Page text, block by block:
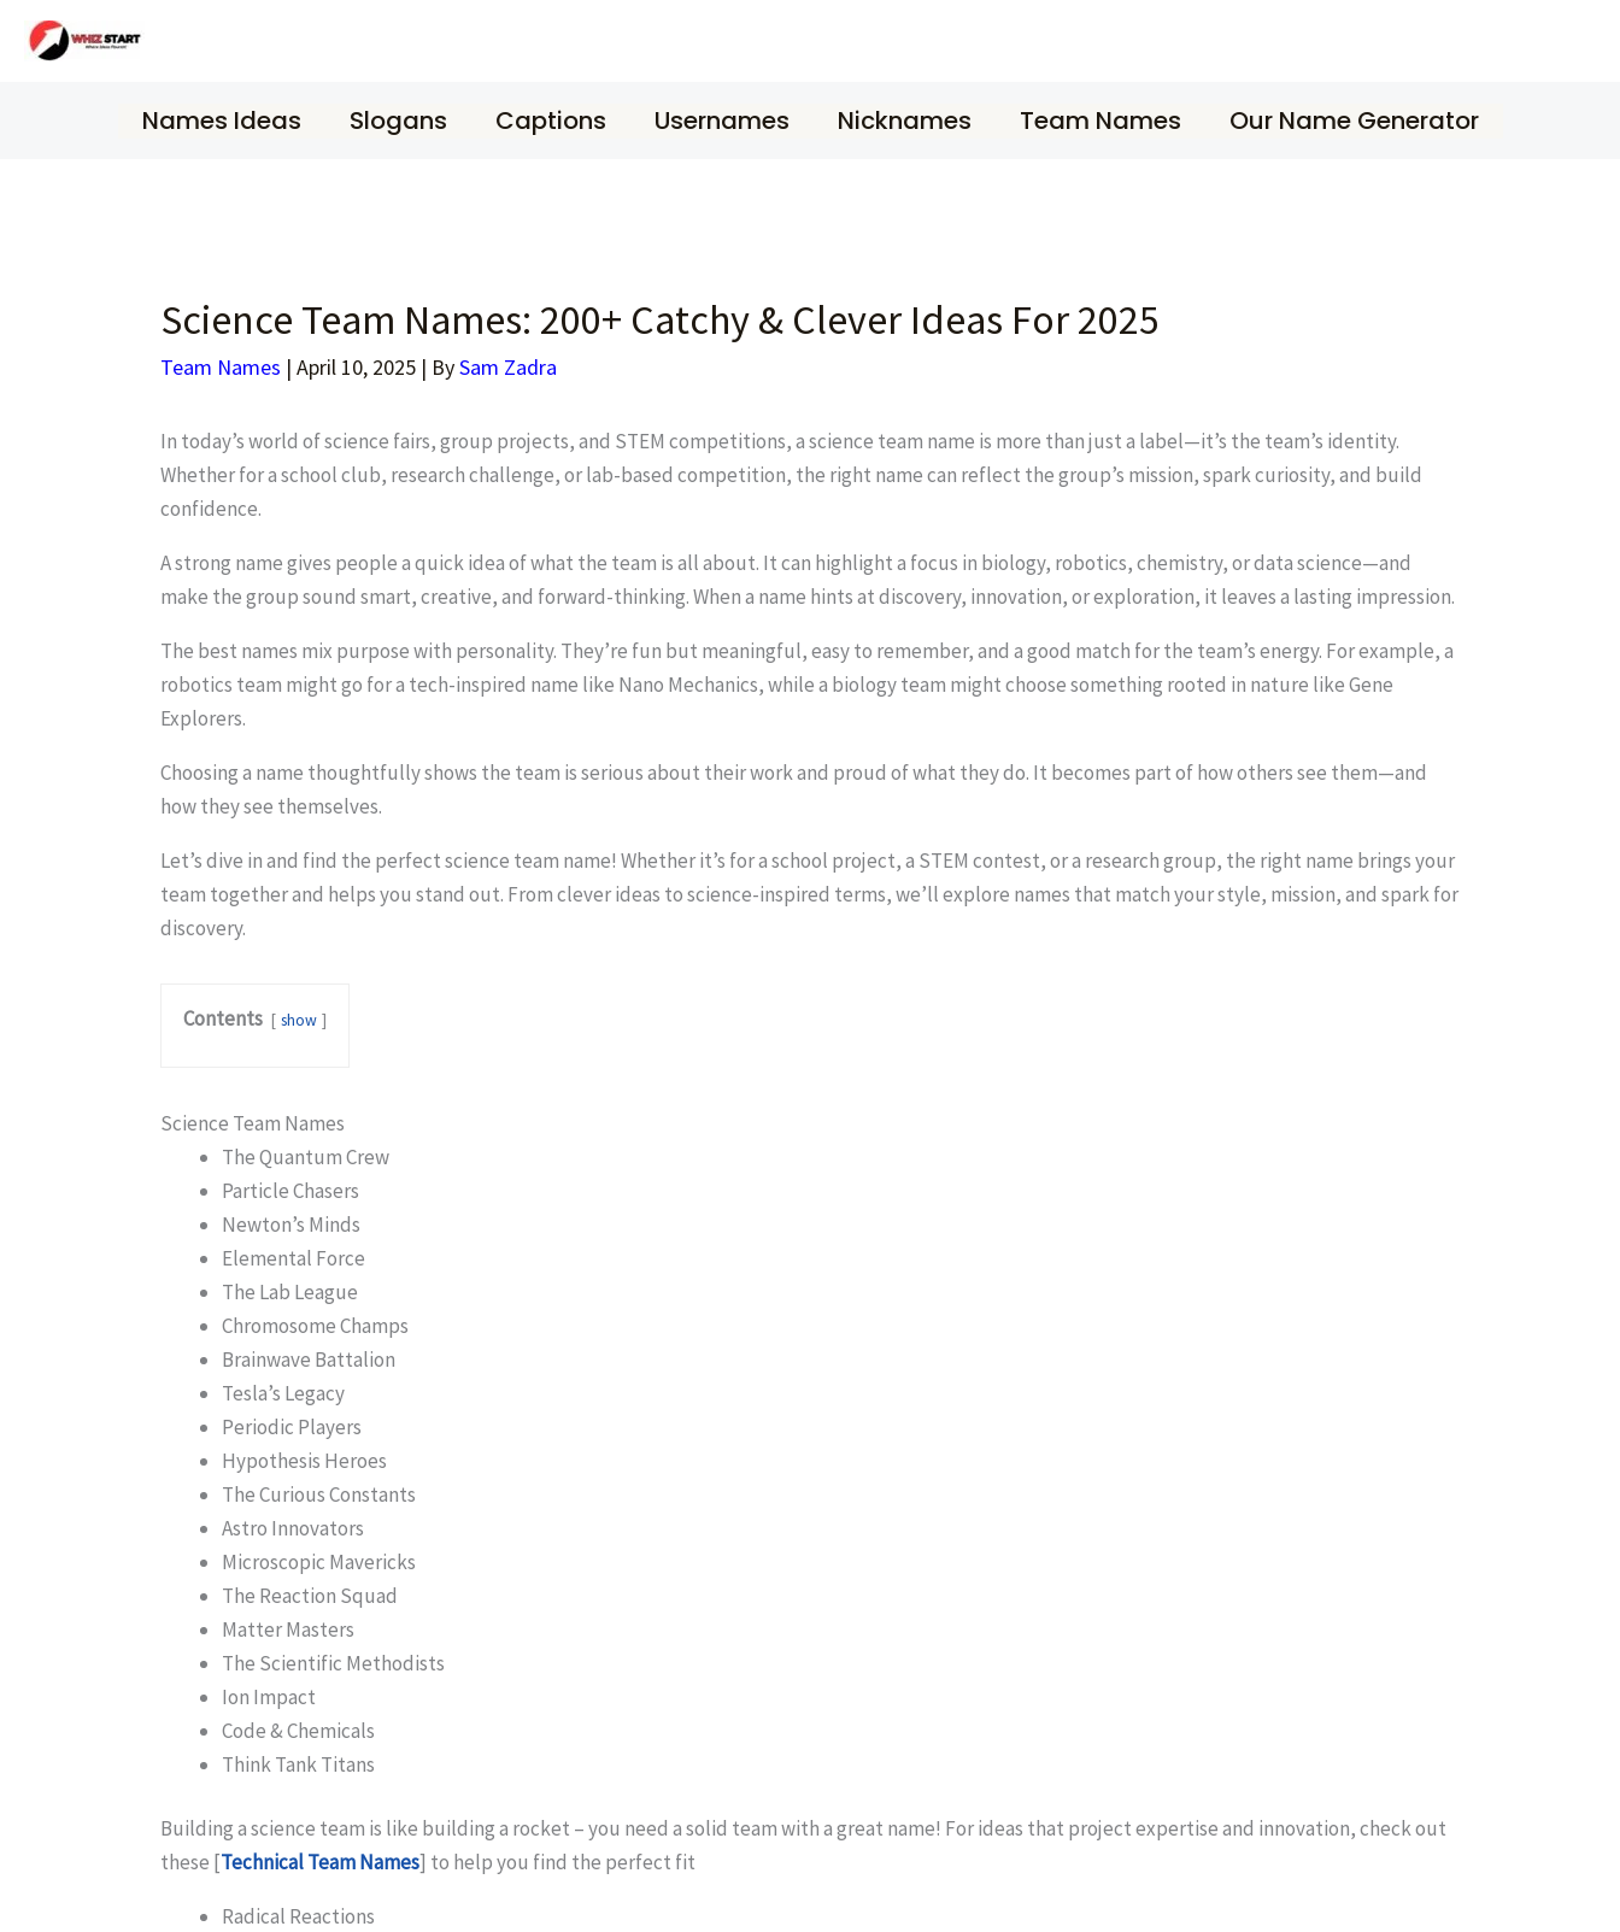
Names Ideas Slogans Captions Usernames Nicknames Team Names Our Name Generator
Science Team Names: 200+ Catchy & Clever Ideas For 2025
Team Names |April 10, 2025 | BySam Zadra
In today’s world of science fairs, group projects, and STEM competitions, a science team name is more than just a label—it’s the team’s identity.
Whether for a school club, research challenge, or lab-based competition, the right name can reflect the group’s mission, spark curiosity, and build
confidence.
A strong name gives people a quick idea of what the team is all about. It can highlight a focus in biology, robotics, chemistry, or data science—and
make the group sound smart, creative, and forward-thinking. When a name hints at discovery, innovation, or exploration, it leaves a lasting impression.
The best names mix purpose with personality. They’re fun but meaningful, easy to remember, and a good match for the team’s energy. For example, a
robotics team might go for a tech-inspired name like Nano Mechanics, while a biology team might choose something rooted in nature like Gene
Explorers.
Choosing a name thoughtfully shows the team is serious about their work and proud of what they do. It becomes part of how others see them—and
how they see themselves.
Let’s dive in and find the perfect science team name! Whether it’s for a school project, a STEM contest, or a research group, the right name brings your
team together and helps you stand out. From clever ideas to science-inspired terms, we’ll explore names that match your style, mission, and spark for
discovery.
Contents show
Science Team Names
The Quantum Crew
Particle Chasers
Newton’s Minds
Elemental Force
The Lab League
Chromosome Champs
Brainwave Battalion
Tesla’s Legacy
Periodic Players
Hypothesis Heroes
The Curious Constants
Astro Innovators
Microscopic Mavericks
The Reaction Squad
Matter Masters
The Scientific Methodists
Ion Impact
Code & Chemicals
Think Tank Titans
Building a science team is like building a rocket – you need a solid team with a great name! For ideas that project expertise and innovation, check out
these [Technical Team Names] to help you find the perfect fit
Radical Reactions